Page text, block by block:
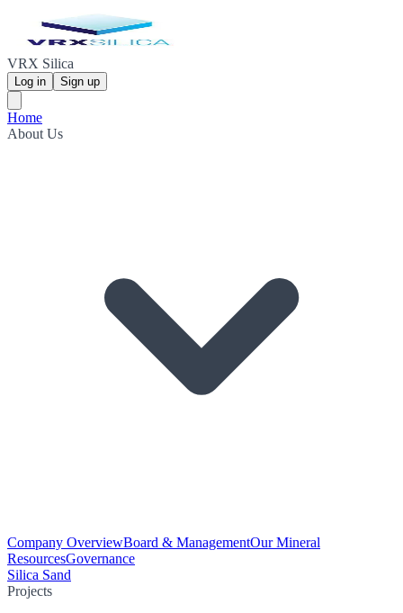
VRX Silica
Log in Sign up
Home
About Us
Company OverviewBoard & ManagementOur Mineral
ResourcesGovernance
Silica Sand
Projects